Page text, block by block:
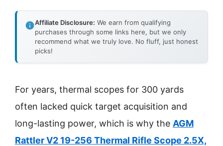
Affiliate Disclosure: We earn from qualifying
purchases through some links here, but we only
recommend what we truly love. No fluff, just honest
picks!
For years, thermal scopes for 300 yards
often lacked quick target acquisition and
long-lasting power, which is why the AGM
Rattler V2 19-256 Thermal Rifle Scope 2.5X,